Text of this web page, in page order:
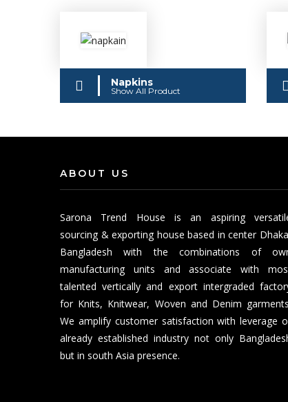
Napkins
Show All Product
ABOUT US
Sarona Trend House is an aspiring
sourcing & exporting house based in center
Bangladesh with the combinations of
manufacturing units and associate with
talented vertically and export intergraded
for Knits, Knitwear, Woven and Denim
We amplify customer satisfaction with leverage
already established industry not only
but in south Asia presence.